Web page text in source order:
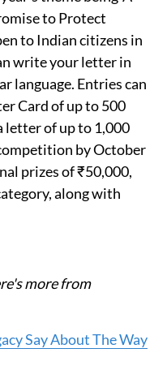
to Protect
to Indian citizens in
write your letter in
language. Entries can
Card of up to 500
letter of up to 1,000
by October
prizes of ₹50,000,
along with
more from
Say About The Way